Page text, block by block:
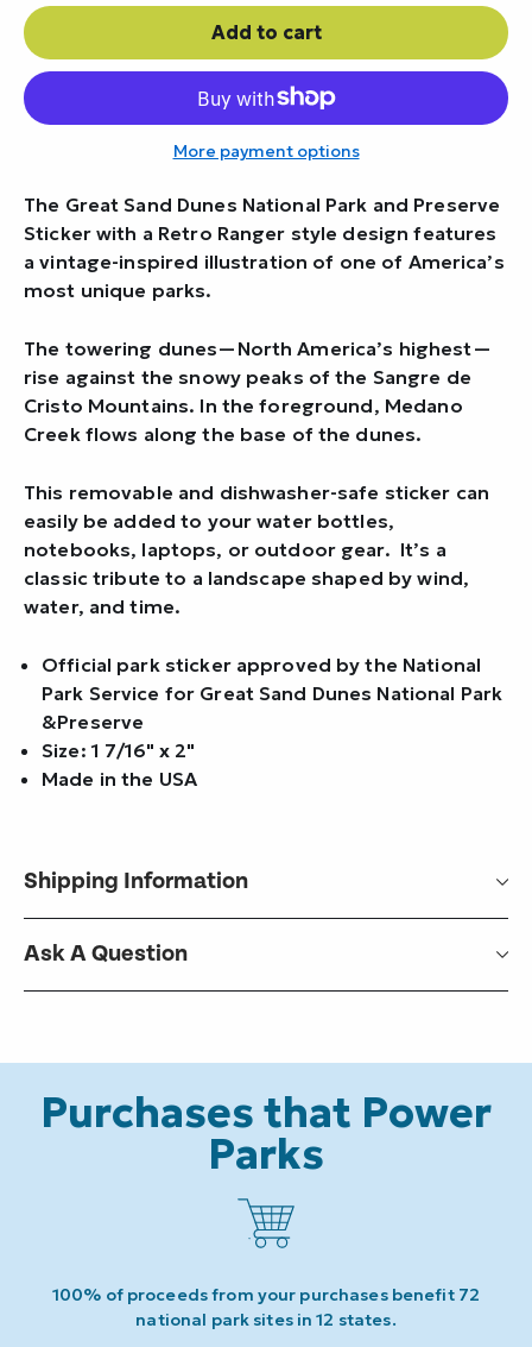
Add to cart
More payment options
The Great Sand Dunes National Park and Preserve
Sticker with a Retro Ranger style design features
a vintage-inspired illustration of one of America’s
most unique parks.
The towering dunes—North America’s highest—
rise against the snowy peaks of the Sangre de
Cristo Mountains. In the foreground, Medano
Creek flows along the base of the dunes.
This removable and dishwasher-safe sticker can
easily be added to your water bottles,
notebooks, laptops, or outdoor gear. It’s a
classic tribute to a landscape shaped by wind,
water, and time.
Official park sticker approved by the National
Park Service for Great Sand Dunes National Park
&Preserve
Size: 1 7/16" x 2"
Made in the USA
Shipping Information
Ask A Question
Purchases that Power
Parks
100% of proceeds from your purchases benefit 72
national park sites in 12 states.